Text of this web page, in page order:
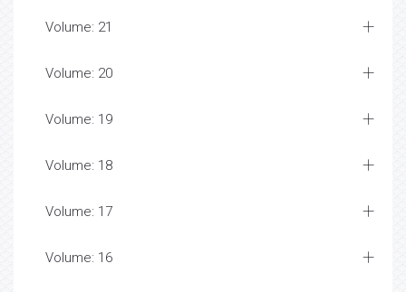
Volume: 21
Volume: 20
Volume: 19
Volume: 18
Volume: 17
Volume: 16